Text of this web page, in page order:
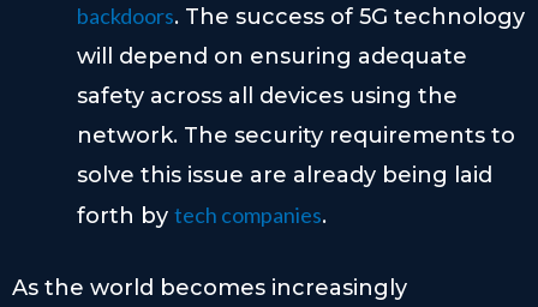
backdoors. The success of 5G technology
will depend on ensuring adequate
safety across all devices using the
network. The security requirements to
solve this issue are already being laid
forth by tech companies.
As the world becomes increasingly